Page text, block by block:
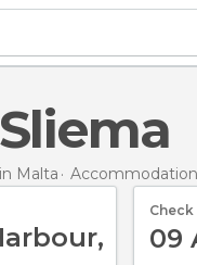
Malta
Check
09